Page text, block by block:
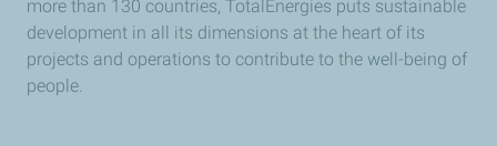
more than 130 countries, TotalEnergies puts sustainable
development in all its dimensions at the heart of its
projects and operations to contribute to the well-being of
people.